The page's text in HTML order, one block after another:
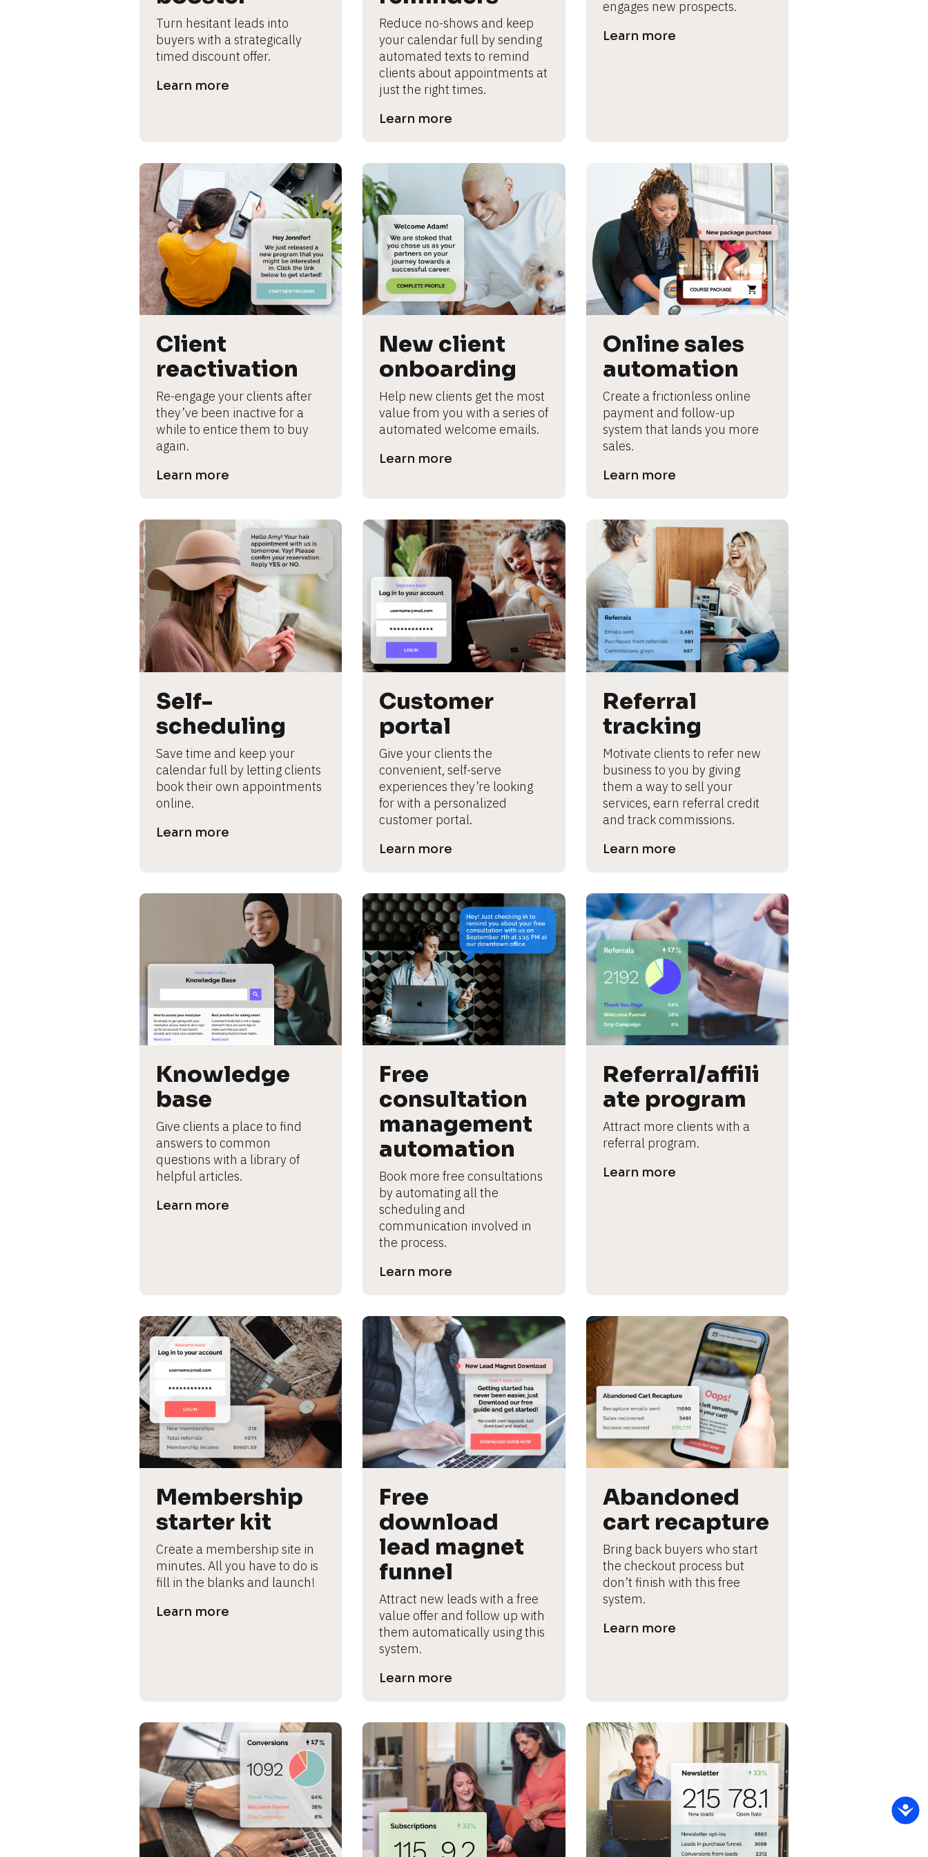
s
e
c
a
n
a
m
e
]
[
B
o
c
k
/
/
P
r
v
d
y
L
ar
m
o
r
e
Turn hesitant leads into
buyers with a strategically
timed discount offer.
Learn more
Reduce no-shows and keep
your calendar full by sending
automated texts to remind
clients about appointments at
just the right times.
Learn more
engages new prospects.
Learn more
Client
reactivation
Re-engage your clients after
they’ve been inactive for a
while to entice them to buy
again.
Learn more
New client
onboarding
Help new clients get the most
value from you with a series of
automated welcome emails.
Learn more
Online sales
automation
Create a frictionless online
payment and follow-up
system that lands you more
sales.
Learn more
Self-
scheduling
Save time and keep your
calendar full by letting clients
book their own appointments
online.
Learn more
Customer
portal
Give your clients the
convenient, self-serve
experiences they’re looking
for with a personalized
customer portal.
Learn more
Referral
tracking
Motivate clients to refer new
business to you by giving
them a way to sell your
services, earn referral credit
and track commissions.
Learn more
Knowledge
base
Give clients a place to find
answers to common
questions with a library of
helpful articles.
Learn more
Free
consultation
management
automation
Book more free consultations
by automating all the
scheduling and
communication involved in
the process.
Learn more
Referral/affili
ate program
Attract more clients with a
referral program.
Learn more
Membership
starter kit
Create a membership site in
minutes. All you have to do is
fill in the blanks and launch!
Learn more
Free
download
lead magnet
funnel
Attract new leads with a free
value offer and follow up with
them automatically using this
system.
Learn more
Abandoned
cart recapture
Bring back buyers who start
the checkout process but
don’t finish with this free
system.
Learn more